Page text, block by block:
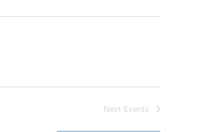
Next Events